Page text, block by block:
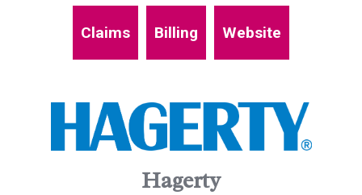
Claims Billing Website
Hagerty